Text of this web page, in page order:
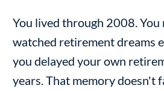
You lived through 2008. You
watched retirement dreams
you delayed your own
years. That memory doesn't